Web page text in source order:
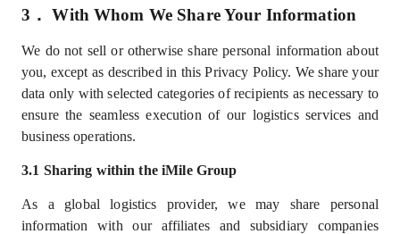
3． With Whom We Share Your Information
We do not sell or otherwise share personal information about
you, except as described in this Privacy Policy. We share your
data only with selected categories of recipients as necessary to
ensure the seamless execution of our logistics services and
business operations.
3.1 Sharing within the iMile Group
As a global logistics provider, we may share personal
information with our
affiliates and subsidiary companies